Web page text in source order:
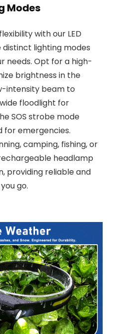
Modes
with our LED
lighting modes
needs. Opt for a high-
brightness in the
intensity beam to
floodlight for
SOS strobe mode
for emergencies.
camping, fishing, or
headlamp
providing reliable and
go.